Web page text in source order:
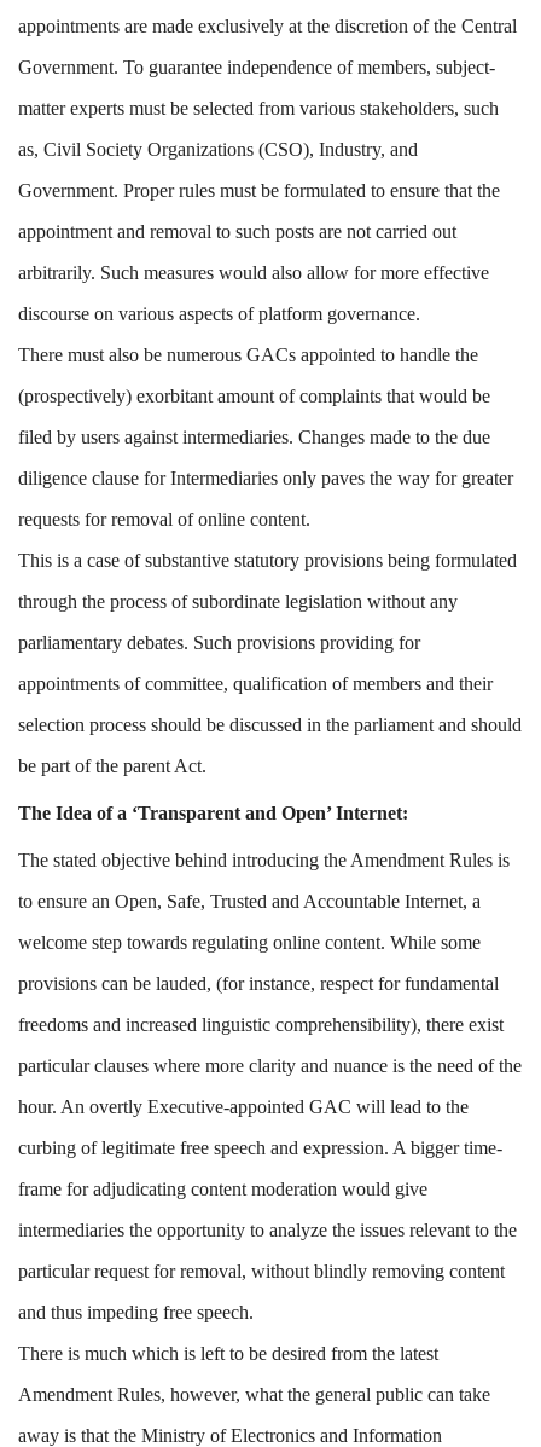
appointments are made exclusively at the discretion of the Central
Government. To guarantee independence of members, subject-
matter experts must be selected from various stakeholders, such
as, Civil Society Organizations (CSO), Industry, and
Government. Proper rules must be formulated to ensure that the
appointment and removal to such posts are not carried out
arbitrarily. Such measures would also allow for more effective
discourse on various aspects of platform governance.
There must also be numerous GACs appointed to handle the
(prospectively) exorbitant amount of complaints that would be
filed by users against intermediaries. Changes made to the due
diligence clause for Intermediaries only paves the way for greater
requests for removal of online content.
This is a case of substantive statutory provisions being formulated
through the process of subordinate legislation without any
parliamentary debates. Such provisions providing for
appointments of committee, qualification of members and their
selection process should be discussed in the parliament and should
be part of the parent Act.
The Idea of a ‘Transparent and Open’ Internet:
The stated objective behind introducing the Amendment Rules is
to ensure an Open, Safe, Trusted and Accountable Internet, a
welcome step towards regulating online content. While some
provisions can be lauded, (for instance, respect for fundamental
freedoms and increased linguistic comprehensibility), there exist
particular clauses where more clarity and nuance is the need of the
hour. An overtly Executive-appointed GAC will lead to the
curbing of legitimate free speech and expression. A bigger time-
frame for adjudicating content moderation would give
intermediaries the opportunity to analyze the issues relevant to the
particular request for removal, without blindly removing content
and thus impeding free speech.
There is much which is left to be desired from the latest
Amendment Rules, however, what the general public can take
away is that the Ministry of Electronics and Information